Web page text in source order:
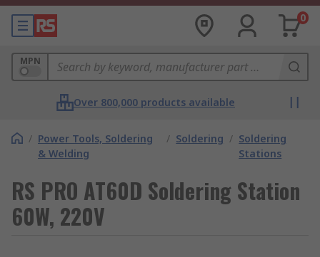
0
MPN
Over 800,000 products available
/ Power Tools, Soldering
& Welding
/ Soldering / Soldering
Stations
RS PRO AT60D Soldering Station
60W, 220V